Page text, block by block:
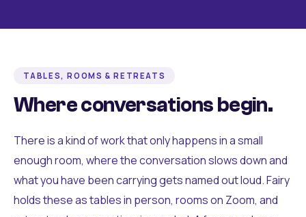
TABLES, ROOMS & RETREATS
Where conversations begin.
There is a kind of work that only happens in a small
enough room, where the conversation slows down and
what you have been carrying gets named out loud. Fairy
holds these as tables in person, rooms on Zoom, and